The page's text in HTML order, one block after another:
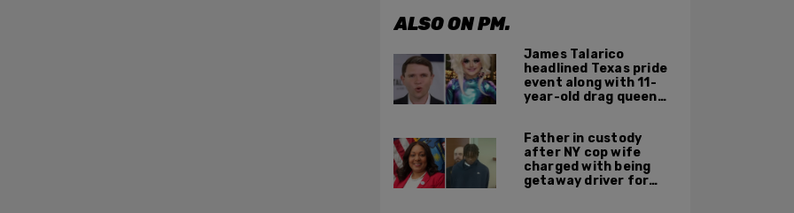
ALSO ON PM.
James Talarico
headlined Texas pride
event along with 11-
year-old drag queen
Father in custody
after NY cop wife
charged with being
getaway driver for